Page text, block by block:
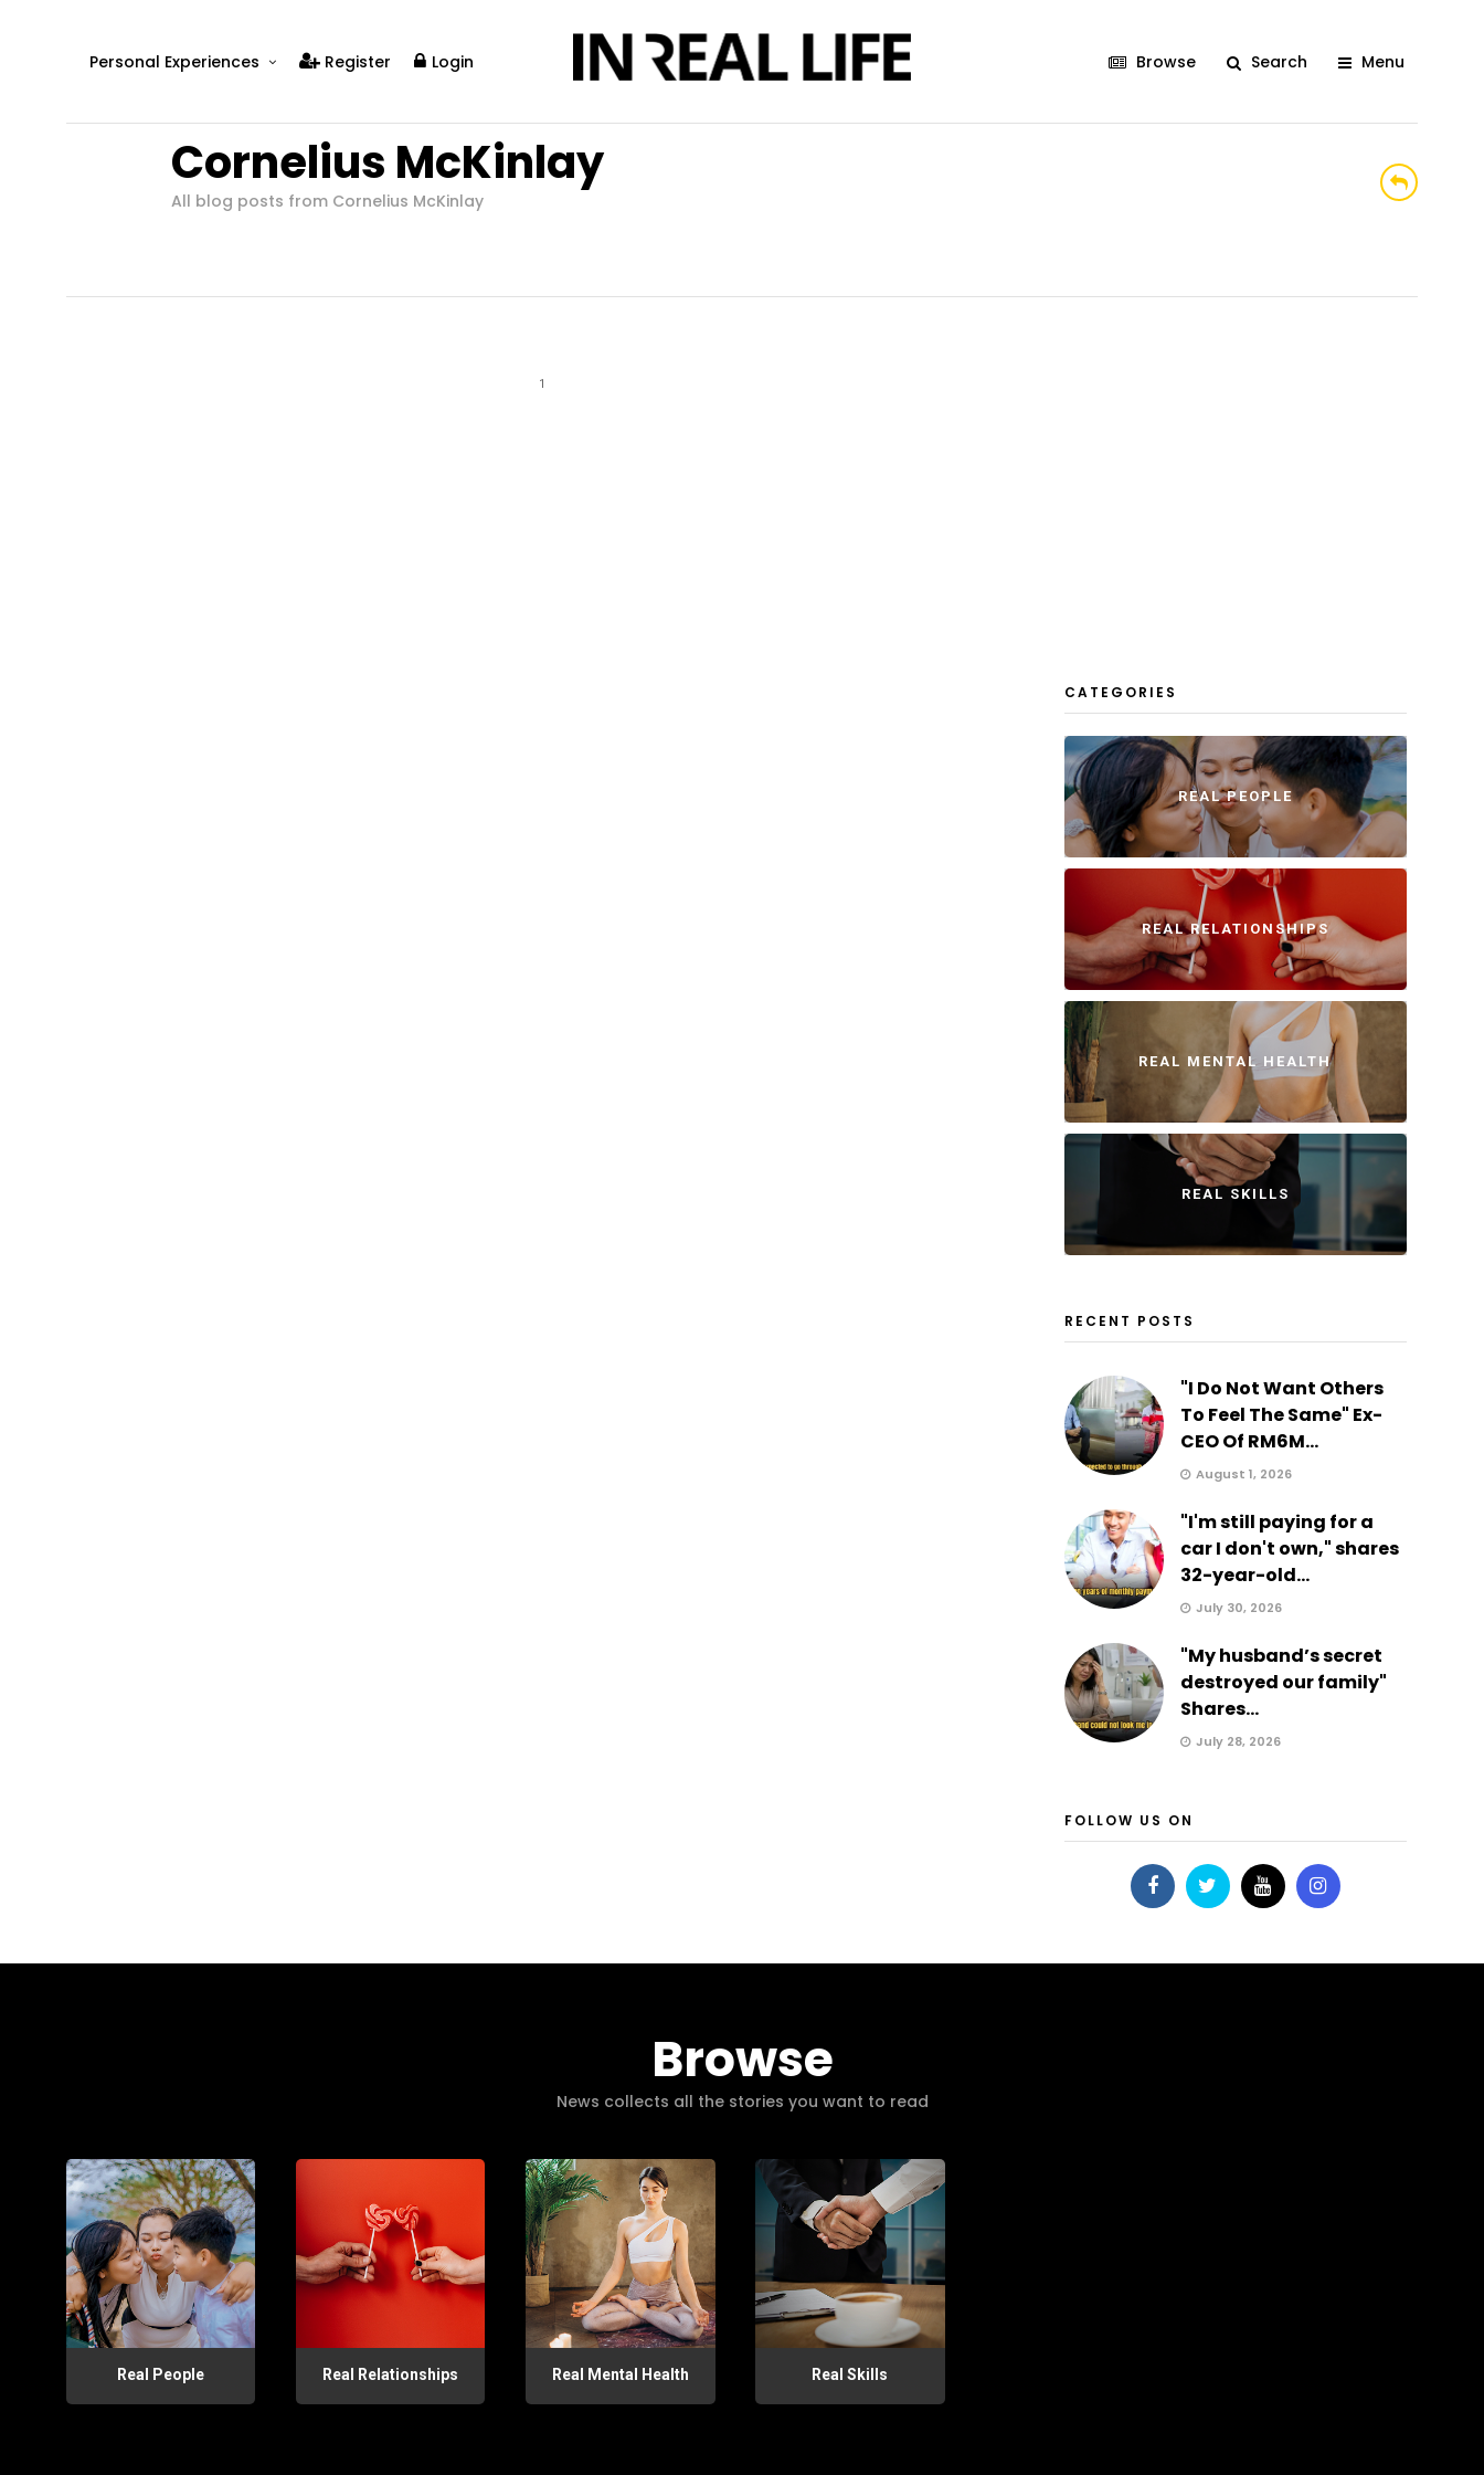
Personal Experiences
Real Relationships
Real Mental Health
Register Login Browse Search Menu
Cornelius McKinlay
All blog posts from Cornelius McKinlay
1
CATEGORIES
REAL PEOPLE
REAL RELATIONSHIPS
REAL MENTAL HEALTH
REAL SKILLS
RECENT POSTS
"I Do Not Want Others
To Feel The Same" Ex-
CEO Of RM6M...
August 1, 2026
"I'm still paying for a
car I don't own," shares
32-year-old...
July 30, 2026
"My husband’s secret
destroyed our family"
Shares...
July 28, 2026
FOLLOW US ON
Browse
News collects all the stories you want to read
Real People Real Relationships Real Mental Health Real Skills